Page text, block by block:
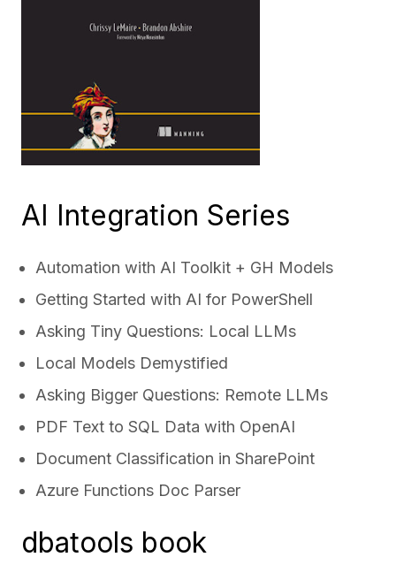
AI Integration Series
Automation with AI Toolkit + GH Models
Getting Started with AI for PowerShell
Asking Tiny Questions: Local LLMs
Local Models Demystified
Asking Bigger Questions: Remote LLMs
PDF Text to SQL Data with OpenAI
Document Classification in SharePoint
Azure Functions Doc Parser
dbatools book